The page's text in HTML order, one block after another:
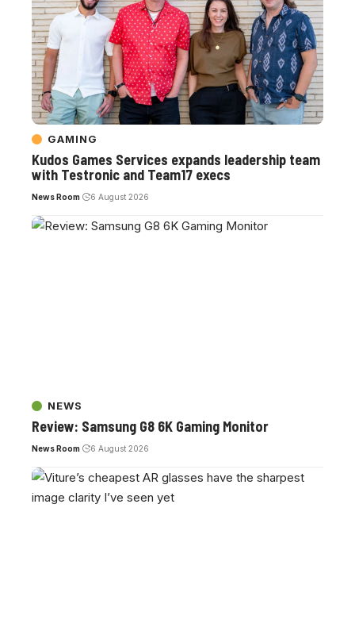
GAMING
Kudos Games Services expands leadership team
with Testronic and Team17 execs
News Room 6 August 2026
NEWS
Review: Samsung G8 6K Gaming Monitor
News Room 6 August 2026